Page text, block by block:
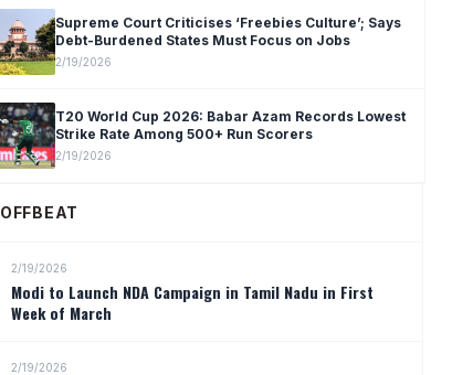
Supreme Court Criticises ‘Freebies Culture’; Says
Debt-Burdened States Must Focus on Jobs
2/19/2026
T20 World Cup 2026: Babar Azam Records Lowest
Strike Rate Among 500+ Run Scorers
2/19/2026
OFFBEAT
2/19/2026
Modi to Launch NDA Campaign in Tamil Nadu in First
Week of March
2/19/2026